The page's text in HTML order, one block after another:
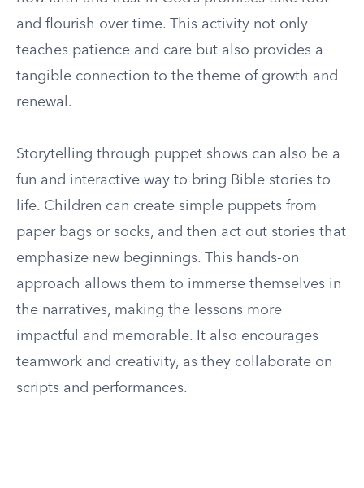
and flourish over time. This activity not only
teaches patience and care but also provides a
tangible connection to the theme of growth and
renewal.
Storytelling through puppet shows can also be a
fun and interactive way to bring Bible stories to
life. Children can create simple puppets from
paper bags or socks, and then act out stories that
emphasize new beginnings. This hands-on
approach allows them to immerse themselves in
the narratives, making the lessons more
impactful and memorable. It also encourages
teamwork and creativity, as they collaborate on
scripts and performances.